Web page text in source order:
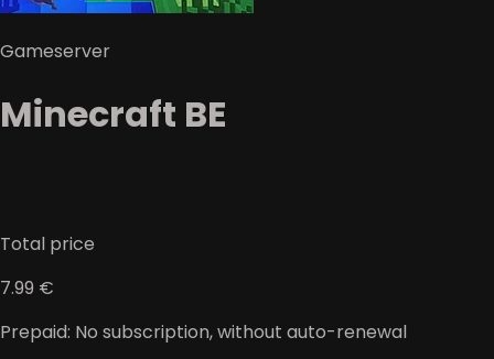
Gameserver
Minecraft BE
Total price
7.99 €
Prepaid: No subscription, without auto-renewal